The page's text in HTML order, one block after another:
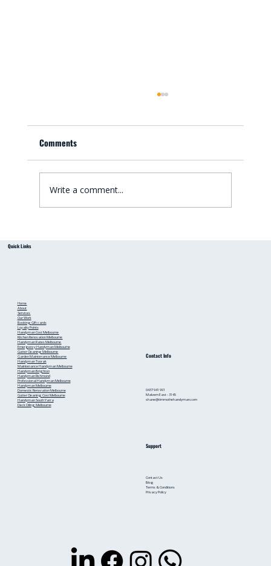
Comments
Write a comment...
Quick Links
Home
About
Services
Our Work
Booking Gift cards
Loyalty Points
Handyman Cost Melbourne
Kitchen Renovation Melbourne
Handyman Rates Melbourne
Emergency Handyman Melbourne
Gutter Cleaning Melbourne
Garden Maintenance Melbourne
Handyman Toorak
Maintenance Handyman Melbourne
Handyman Brighton
Handyman Richmond
Professional Handyman Melbourne
Handyman Melbourne
Domestic Renovation Melbourne
Gutter Cleaning Cost Melbourne
Handyman South Yarra
Deck Oiling Melbourne
Support
Contact Us
Blog
Terms & Conditions
Privacy Policy
Contact Info
0437 941 991
Malvern East - 3145
shane@timmothehandyman.com